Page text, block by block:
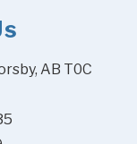
AB T0C